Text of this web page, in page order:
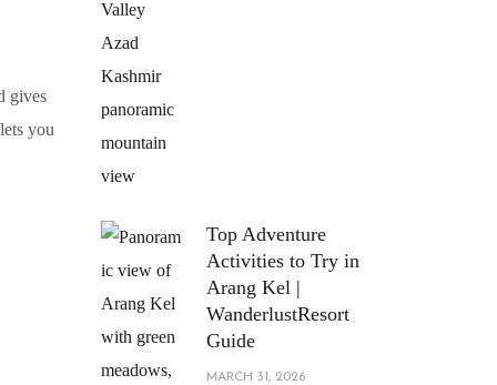
gives
you
Top Adventure
Activities to Try in
Arang Kel |
WanderlustResort
Guide
MARCH 31, 2026